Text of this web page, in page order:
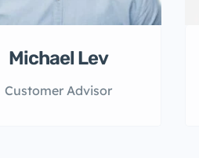
Michael Lev
Customer Advisor